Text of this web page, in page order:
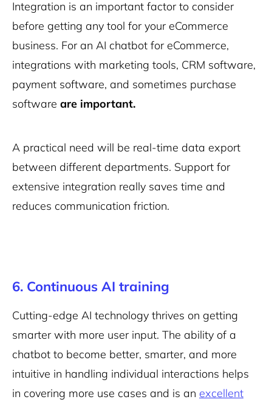
Integration is an important factor to consider
before getting any tool for your eCommerce
business. For an AI chatbot for eCommerce,
integrations with marketing tools, CRM software,
payment software, and sometimes purchase
software are important.
A practical need will be real-time data export
between different departments. Support for
extensive integration really saves time and
reduces communication friction.
6. Continuous AI training
Cutting-edge AI technology thrives on getting
smarter with more user input. The ability of a
chatbot to become better, smarter, and more
intuitive in handling individual interactions helps
in covering more use cases and is an excellent